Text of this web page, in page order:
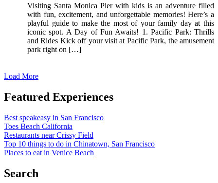
Visiting Santa Monica Pier with kids is an adventure filled
with fun, excitement, and unforgettable memories! Here’s a
playful guide to make the most of your family day at this
iconic spot. A Day of Fun Awaits! 1. Pacific Park: Thrills
and Rides Kick off your visit at Pacific Park, the amusement
park right on […]
Load More
Featured Experiences
Best speakeasy in San Francisco
Toes Beach California
Restaurants near Crissy Field
Top 10 things to do in Chinatown, San Francisco
Places to eat in Venice Beach
Search